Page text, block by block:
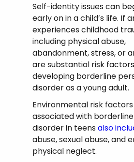
Self-identity issues can
early on in a child’s life. If
experiences childhood
including physical abuse,
abandonment, stress, or
are substantial risk
developing borderline
disorder as a young adult.
Environmental risk
associated with
disorder in teensalso
abuse, sexual abuse, and
physical neglect.